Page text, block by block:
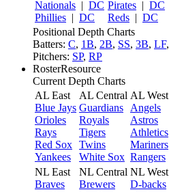
Nationals | DC
Phillies | DC
Pirates | DC
Reds | DC
Positional Depth Charts
Batters: C, 1B, 2B, SS, 3B, LF,
Pitchers: SP, RP
RosterResource
Current Depth Charts
AL East
Blue Jays
Orioles
Rays
Red Sox
Yankees
AL Central
Guardians
Royals
Tigers
Twins
White Sox
AL West
Angels
Astros
Athletics
Mariners
Rangers
NL East
Braves
NL Central
Brewers
NL West
D-backs